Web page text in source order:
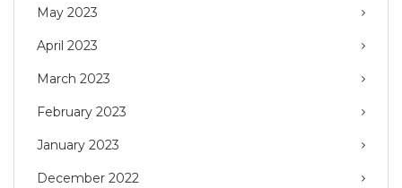
May 2023
April 2023
March 2023
February 2023
January 2023
December 2022